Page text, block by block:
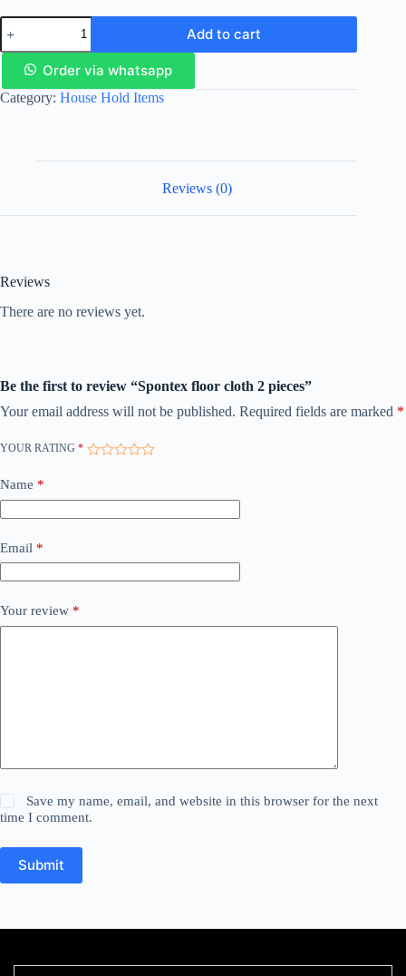
Add to cart
Order via whatsapp
Category: House Hold Items
Reviews (0)
Reviews
There are no reviews yet.
Be the first to review “Spontex floor cloth 2 pieces”
Your email address will not be published. Required fields are marked *
YOUR RATING *
Name *
Email *
Your review *
Save my name, email, and website in this browser for the next
time I comment.
Submit